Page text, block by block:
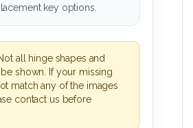
key options.
all hinge shapes and
shown. If your missing
match any of the images
contact us before